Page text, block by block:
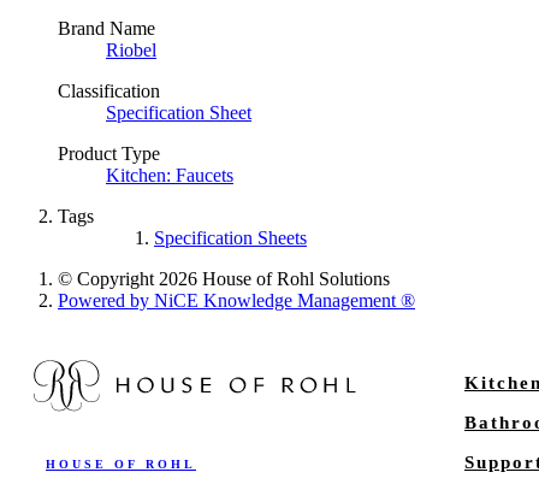
Brand Name
Riobel
Classification
Specification Sheet
Product Type
Kitchen: Faucets
Tags
Specification Sheets
© Copyright 2026 House of Rohl Solutions
Powered by NiCE Knowledge Management®
HOUSE OF ROHL